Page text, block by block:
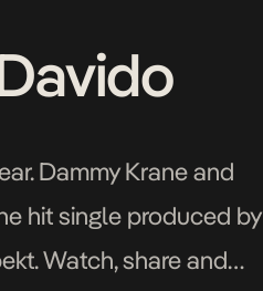
Dammy Krane and
hit single produced by
Watch, share and